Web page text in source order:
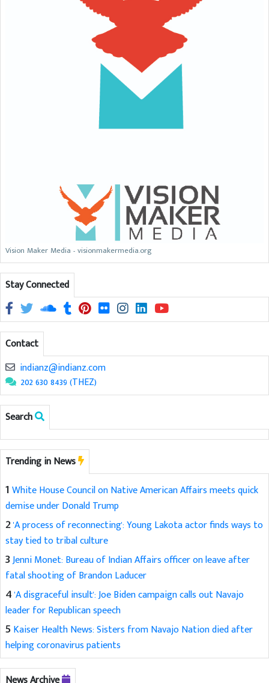
Vision Maker Media - visionmakermedia.org
Stay Connected
Contact
indianz@indianz.com
202 630 8439 (THEZ)
Search
Trending in News
1White House Council on Native American Affairs meets quick
demise under Donald Trump
2'A process of reconnecting': Young Lakota actor finds ways to
stay tied to tribal culture
3Jenni Monet: Bureau of Indian Affairs officer on leave after
fatal shooting of Brandon Laducer
4'A disgraceful insult': Joe Biden campaign calls out Navajo
leader for Republican speech
5 Kaiser Health News: Sisters from Navajo Nation died after
helping coronavirus patients